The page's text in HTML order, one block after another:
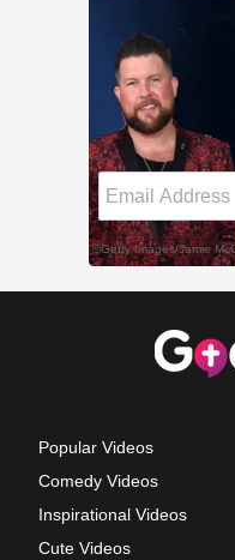
Popular Videos
Comedy Videos
Inspirational Videos
Cute Videos